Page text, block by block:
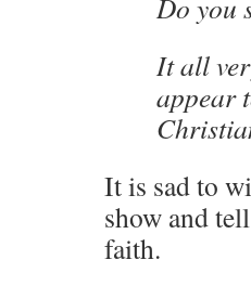
Do you
It all
appear
It is sad to
show and
faith.